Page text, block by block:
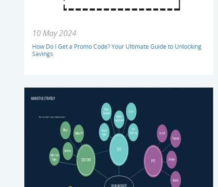
10 May 2024
How Do I Get a Promo Code? Your Ultimate Guide to Unlocking
Savings